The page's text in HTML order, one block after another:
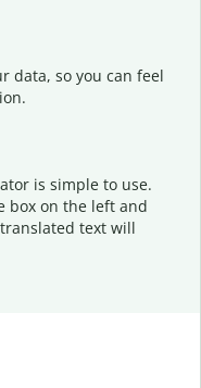
data, so you can feel
is simple to use.
box on the left and
text will